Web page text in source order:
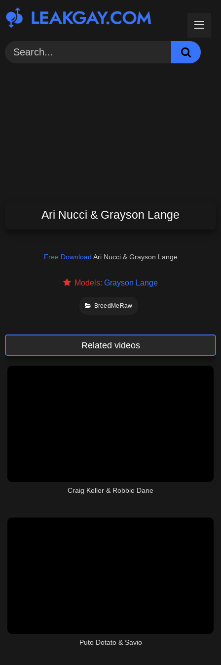
to
content
Ari Nucci & Grayson Lange
Free Download Ari Nucci & Grayson Lange
Models:Grayson Lange
BreedMeRaw
Related videos
Craig Keller & Robbie Dane
Puto Dotato & Savio